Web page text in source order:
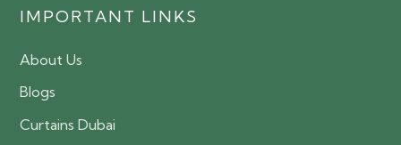
IMPORTANT LINKS
About Us
Blogs
Curtains Dubai